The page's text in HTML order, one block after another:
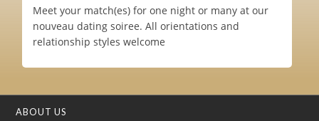
Meet your match(es) for one night or many at our
nouveau dating soiree. All orientations and
relationship styles welcome
ABOUT US